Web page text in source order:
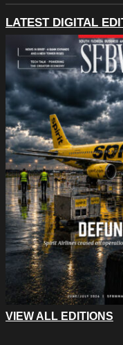
LATEST DIGITAL
VIEW ALL EDITIONS